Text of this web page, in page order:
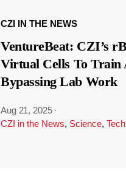
CZI IN THE NEWS
VentureBeat: CZI’s
Virtual Cells To Train
Bypassing Lab Work
Aug 21, 2025 ·
CZI in the News, Science,